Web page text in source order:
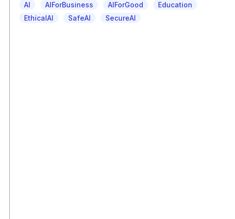
AI AIForBusiness AIForGood
Education
EthicalAI
SafeAI SecureAI